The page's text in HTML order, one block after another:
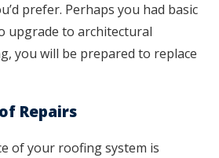
prefer. Perhaps you had basic
upgrade to architectural
you will be prepared to replace
Repairs
of your roofing system is